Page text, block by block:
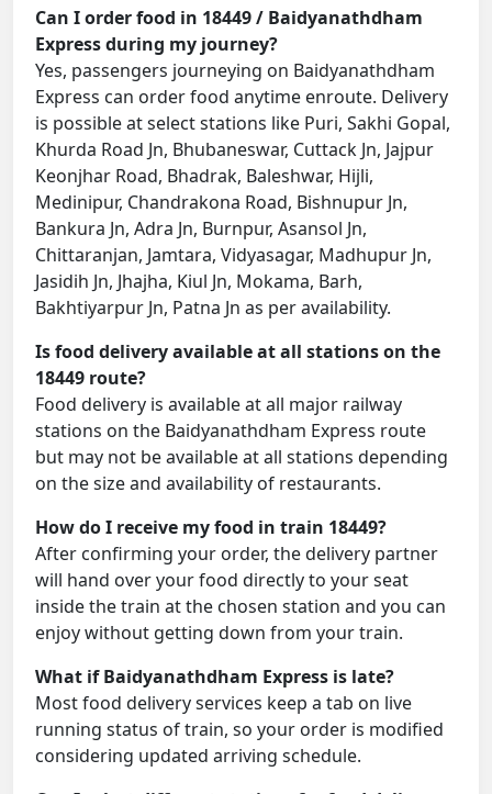
Can I order food in 18449 / Baidyanathdham
Express during my journey?
Yes, passengers journeying on Baidyanathdham
Express can order food anytime enroute. Delivery
is possible at select stations like Puri, Sakhi Gopal,
Khurda Road Jn, Bhubaneswar, Cuttack Jn, Jajpur
Keonjhar Road, Bhadrak, Baleshwar, Hijli,
Medinipur, Chandrakona Road, Bishnupur Jn,
Bankura Jn, Adra Jn, Burnpur, Asansol Jn,
Chittaranjan, Jamtara, Vidyasagar, Madhupur Jn,
Jasidih Jn, Jhajha, Kiul Jn, Mokama, Barh,
Bakhtiyarpur Jn, Patna Jn as per availability.
Is food delivery available at all stations on the
18449 route?
Food delivery is available at all major railway
stations on the Baidyanathdham Express route
but may not be available at all stations depending
on the size and availability of restaurants.
How do I receive my food in train 18449?
After confirming your order, the delivery partner
will hand over your food directly to your seat
inside the train at the chosen station and you can
enjoy without getting down from your train.
What if Baidyanathdham Express is late?
Most food delivery services keep a tab on live
running status of train, so your order is modified
considering updated arriving schedule.